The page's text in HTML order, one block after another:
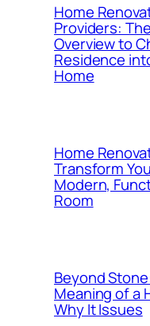
Home
Providers:
Overview to
Residence
Home
Home
Transform
Modern,
Room
Beyond
Meaning of a
Why It Issues